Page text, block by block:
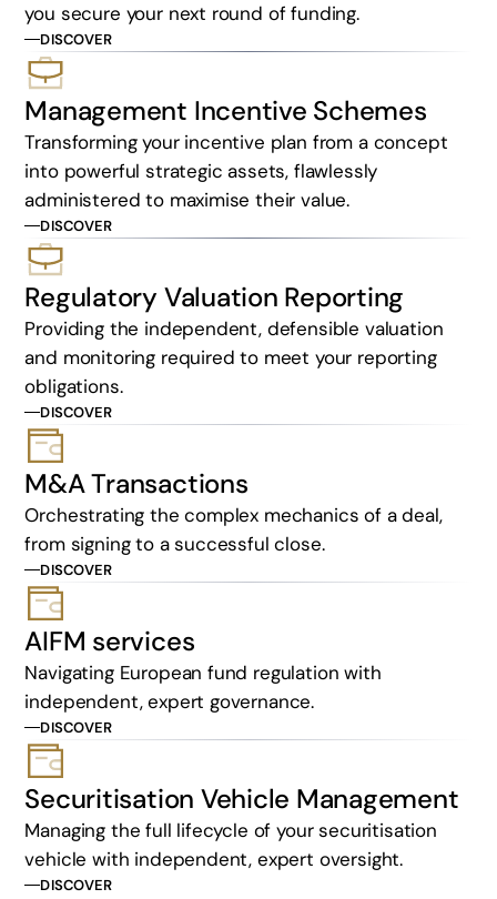
you secure your next round of funding.
DISCOVER
Management Incentive Schemes
Transforming your incentive plan from a concept
into powerful strategic assets, flawlessly
administered to maximise their value.
DISCOVER
Regulatory Valuation Reporting
Providing the independent, defensible valuation
and monitoring required to meet your reporting
obligations.
DISCOVER
M&A Transactions
Orchestrating the complex mechanics of a deal,
from signing to a successful close.
DISCOVER
AIFM services
Navigating European fund regulation with
independent, expert governance.
DISCOVER
Securitisation Vehicle Management
Managing the full lifecycle of your securitisation
vehicle with independent, expert oversight.
DISCOVER